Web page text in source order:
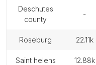
deschutes
county
-
roseburg 22.11k
saint helens 12.88k